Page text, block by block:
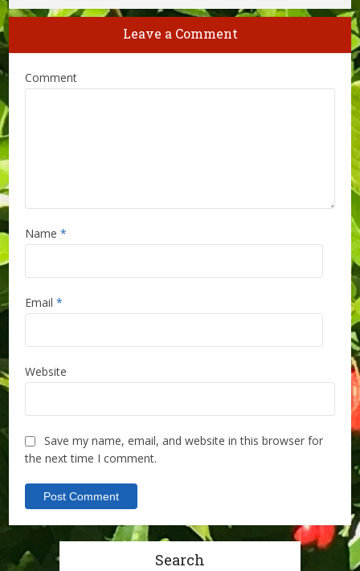
Leave a Comment
Comment
Name*
Email*
Website
Save my name, email, and website in this browser for
the next time I comment.
Search